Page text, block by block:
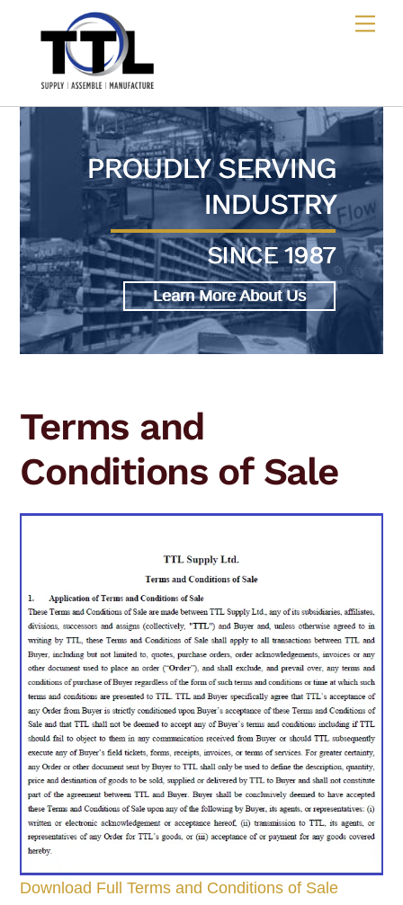
PROUDLY SERVING
INDUSTRY
SINCE 1987
Learn More About Us
Terms and
Conditions of Sale
Download Full Terms and Conditions of Sale